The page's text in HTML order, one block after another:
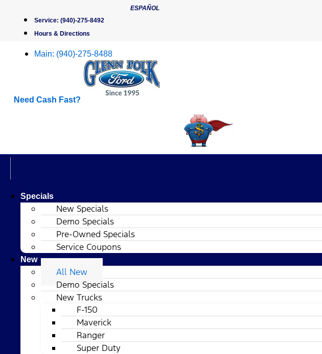
content
ESPAÑOL
Service: (940)-275-8492
Hours & Directions
Main: (940)-275-8488
Need Cash Fast?
Specials
New Specials
Demo Specials
Pre-Owned Specials
Service Coupons
New
All New
Demo Specials
New Trucks
F-150
Maverick
Ranger
Super Duty